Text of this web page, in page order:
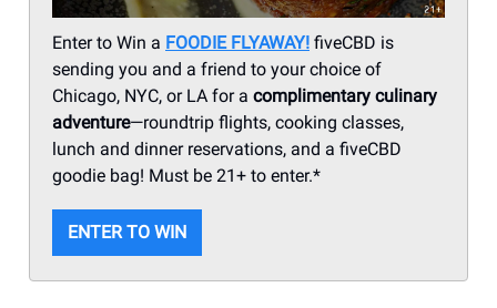
Enter to Win a FOODIE FLYAWAY! fiveCBD is
sending you and a friend to your choice of
Chicago, NYC, or LA for a complimentary culinary
adventure—roundtrip flights, cooking classes,
lunch and dinner reservations, and a fiveCBD
goodie bag! Must be 21+ to enter.*
ENTER TO WIN